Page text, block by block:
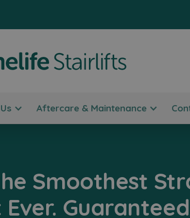
Aftercare & Maintenance
Smoothest